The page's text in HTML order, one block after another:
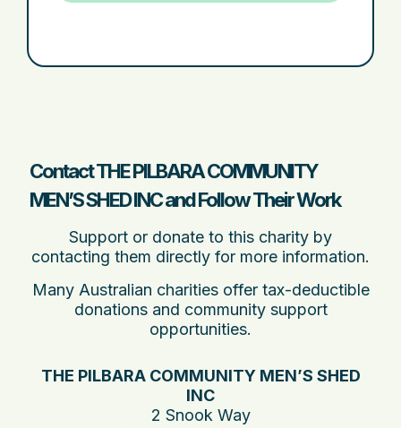
Contact THE PILBARA COMMUNITY
MEN’S SHED INC and Follow Their Work
Support or donate to this charity by
contacting them directly for more information.
Many Australian charities offer tax-deductible
donations and community support
opportunities.
THE PILBARA COMMUNITY MEN’S SHED
INC
2 Snook Way